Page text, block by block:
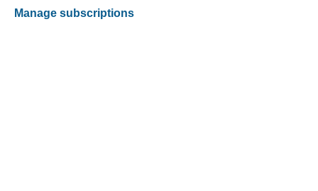
Manage subscriptions